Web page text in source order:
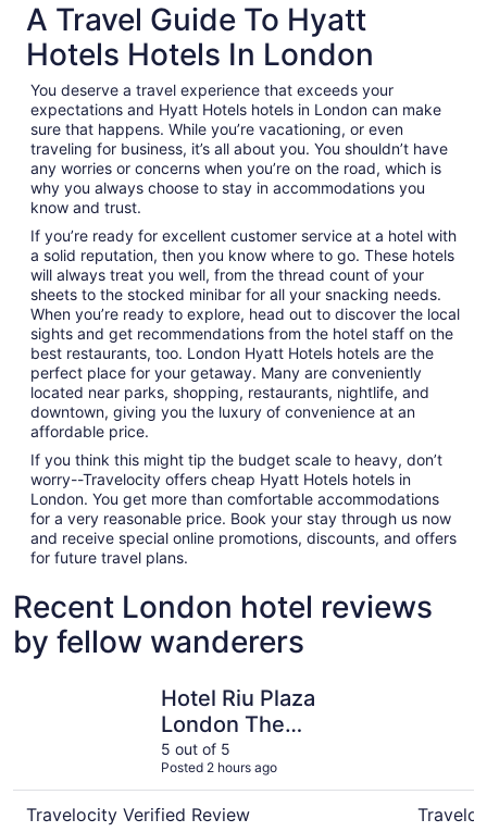
A Travel Guide To Hyatt
Hotels Hotels In London
You deserve a travel experience that exceeds your
expectations and Hyatt Hotels hotels in London can make
sure that happens. While you’re vacationing, or even
traveling for business, it’s all about you. You shouldn’t have
any worries or concerns when you’re on the road, which is
why you always choose to stay in accommodations you
know and trust.
If you’re ready for excellent customer service at a hotel with
a solid reputation, then you know where to go. These hotels
will always treat you well, from the thread count of your
sheets to the stocked minibar for all your snacking needs.
When you’re ready to explore, head out to discover the local
sights and get recommendations from the hotel staff on the
best restaurants, too. London Hyatt Hotels hotels are the
perfect place for your getaway. Many are conveniently
located near parks, shopping, restaurants, nightlife, and
downtown, giving you the luxury of convenience at an
affordable price.
If you think this might tip the budget scale to heavy, don’t
worry--Travelocity offers cheap Hyatt Hotels hotels in
London. You get more than comfortable accommodations
for a very reasonable price. Book your stay through us now
and receive special online promotions, discounts, and offers
for future travel plans.
Recent London hotel reviews
by fellow wanderers
Hotel Riu Plaza
London The
Westminster
5 out of 5
Posted 2 hours ago
Travelocity Verified Review